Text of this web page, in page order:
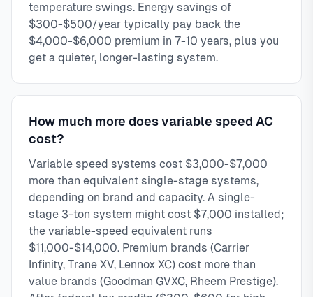
temperature swings. Energy savings of
$300-$500/year typically pay back the
$4,000-$6,000 premium in 7-10 years, plus you
get a quieter, longer-lasting system.
How much more does variable speed AC
cost?
Variable speed systems cost $3,000-$7,000
more than equivalent single-stage systems,
depending on brand and capacity. A single-
stage 3-ton system might cost $7,000 installed;
the variable-speed equivalent runs
$11,000-$14,000. Premium brands (Carrier
Infinity, Trane XV, Lennox XC) cost more than
value brands (Goodman GVXC, Rheem Prestige).